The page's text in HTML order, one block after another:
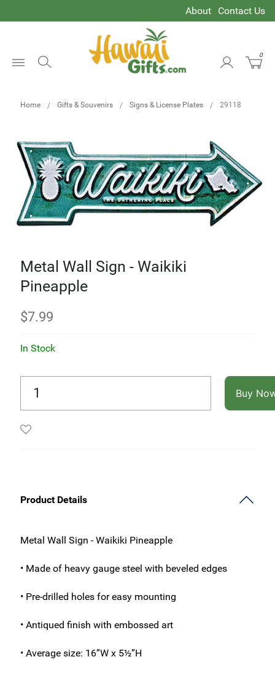
About Contact Us
0
Home Gifts & Souvenirs Signs & License Plates 29118
Metal Wall Sign - Waikiki
Pineapple
$7.99
In Stock
Buy
Product Details
Metal Wall Sign -Waikiki Pineapple
• Made of heavy gauge steel with beveled edges
• Pre-drilled holes for easy mounting
• Antiqued finish with embossed art
• Average size: 16”W x 5½”H